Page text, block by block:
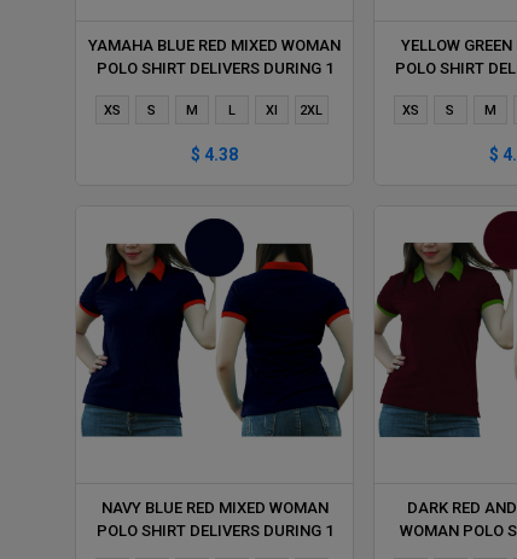
YAMAHA BLUE RED MIXED WOMAN
POLO SHIRT DELIVERS DURING 1
XS S M L Xl 2XL
$ 4.38
YELLOW
POLO SHIRT
XS S M
$
NAVY BLUE RED MIXED WOMAN
POLO SHIRT DELIVERS DURING 1
DARK RED
WOMAN POLO